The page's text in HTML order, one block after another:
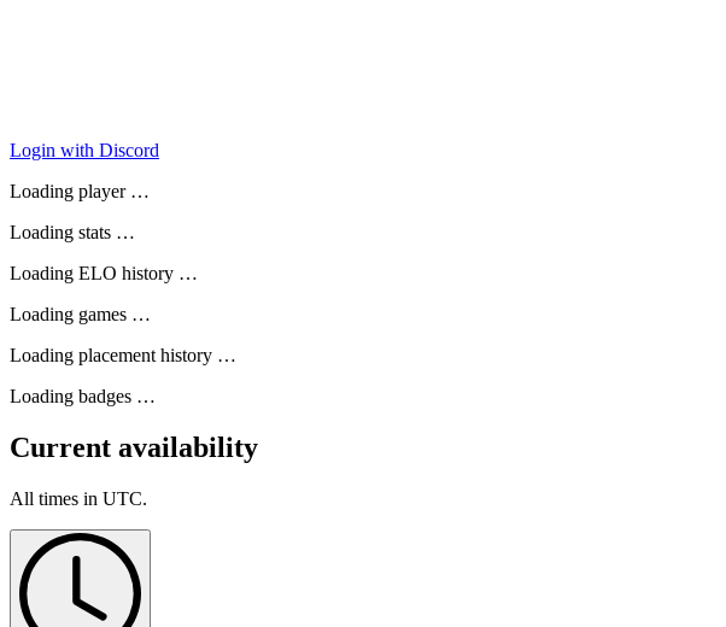
Login with Discord
Loading player …
Loading stats …
Loading ELO history …
Loading games …
Loading placement history …
Loading badges …
Current availability
All times in UTC.